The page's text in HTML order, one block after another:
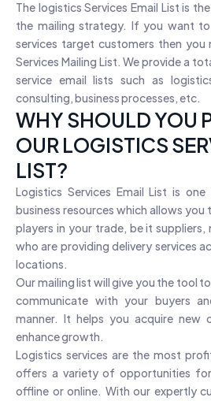
The logistics Services Email List is
the mailing strategy. If you want
services target customers then you
Services Mailing List. We provide a
service email lists such as
consulting, business processes, etc.
WHY SHOULD YOU
OUR LOGISTICS
LIST?
Logistics Services Email List is
business resources which allows
players in your trade, be it
who are providing delivery services
locations.
Our mailing list will give you the tool
communicate with your buyers
manner. It helps you acquire new
enhance growth.
Logistics services are the most
offers a variety of opportunities
offline or online. With our expertly